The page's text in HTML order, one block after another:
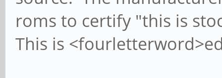
roms to certify "this is
This is